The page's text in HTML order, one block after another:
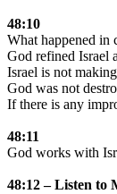
48:10
What happened in
God refined Israel
Israel is not
God was not
If there is any
48:11
God works with
48:12 – Listen to